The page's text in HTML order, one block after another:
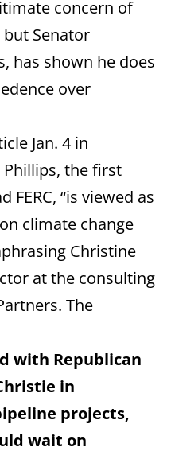
concern of
Senator
has shown he does
over
Jan. 4 in
Phillips, the first
“is viewed as
climate change
Christine
at the consulting
The
with Republican
in
projects,
wait on